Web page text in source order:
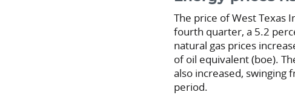
The price of West Texas
fourth quarter, a 5.2
natural gas prices
of oil equivalent (boe).
also increased, swinging
period.